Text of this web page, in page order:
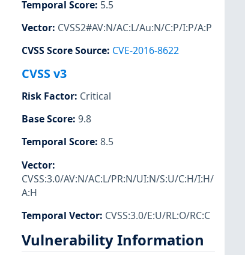
Temporal Score: 5.5
Vector: CVSS2#AV:N/AC:L/Au:N/C:P/I:P/A:P
CVSS Score Source: CVE-2016-8622
CVSS v3
Risk Factor: Critical
Base Score: 9.8
Temporal Score: 8.5
Vector:
CVSS:3.0/AV:N/AC:L/PR:N/UI:N/S:U/C:H/I:H/
A:H
Temporal Vector: CVSS:3.0/E:U/RL:O/RC:C
Vulnerability Information